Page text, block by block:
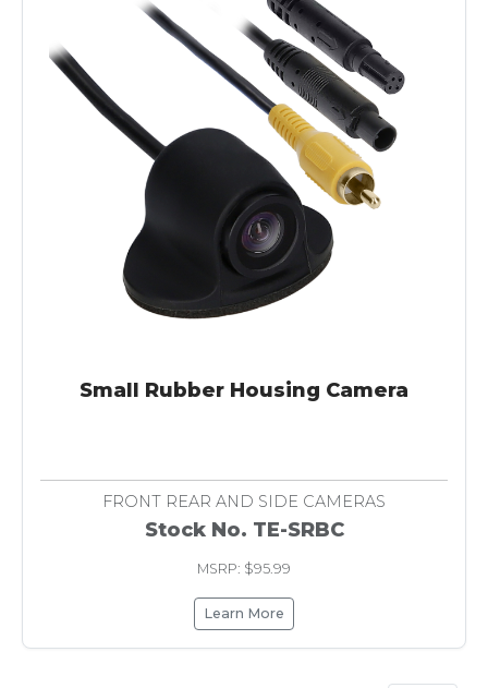
Small Rubber Housing Camera
FRONT REAR AND SIDE CAMERAS
Stock No. TE-SRBC
MSRP: $95.99
Learn More